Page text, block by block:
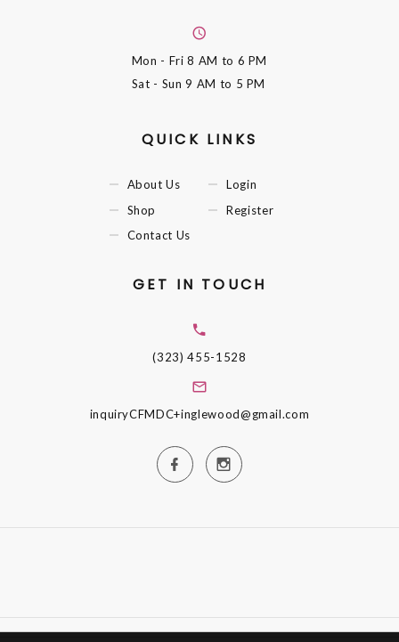
Mon - Fri8 AM to 6 PM
Sat - Sun9 AM to 5 PM
QUICK LINKS
About Us
Shop
Contact Us
Login
Register
GET IN TOUCH
(323) 455-1528
inquiryCFMDC+inglewood@gmail.com